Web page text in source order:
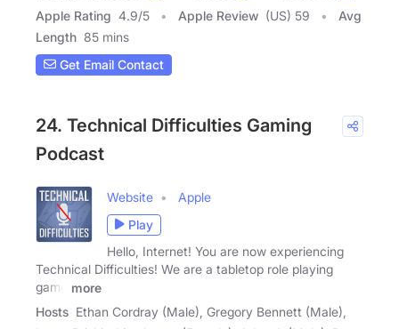
Apple Rating 4.9/5 Apple Review (US) 59
Avg
Length 85 mins
Get Email Contact
24. Technical Difficulties Gaming
Podcast
Website
Apple
Play
Hello, Internet! You are now experiencing
Technical Difficulties! We are a tabletop role playing
game
more
Hosts Ethan Cordray (Male), Gregory Bennett (Male),